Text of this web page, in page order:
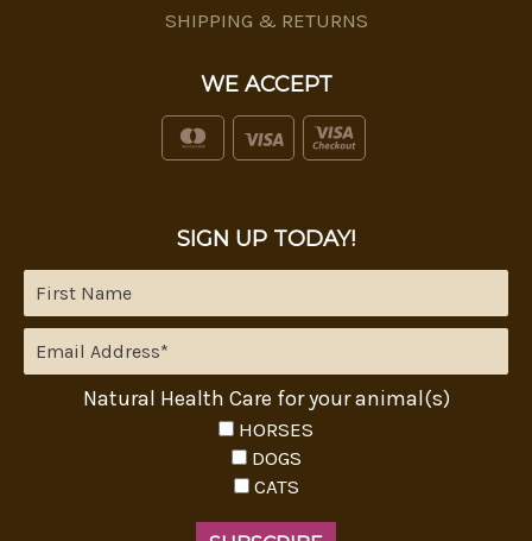
SHIPPING & RETURNS
WE ACCEPT
SIGN UP TODAY!
Natural Health Care for your animal(s)
HORSES
DOGS
CATS